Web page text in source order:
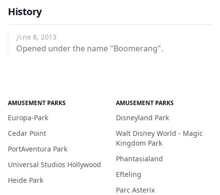
History
June 8, 2013
Opened under the name "Boomerang".
AMUSEMENT PARKS
Europa-Park
Cedar Point
PortAventura Park
Universal Studios Hollywood
Heide Park
AMUSEMENT PARKS
Disneyland Park
Walt Disney World - Magic
Kingdom Park
Phantasialand
Efteling
Parc Asterix